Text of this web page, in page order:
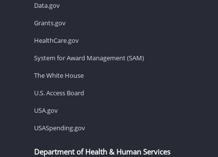
Data.gov
Grants.gov
HealthCare.gov
System for Award Management (SAM)
The White House
U.S. Access Board
USA.gov
USASpending.gov
Department of Health & Human Services